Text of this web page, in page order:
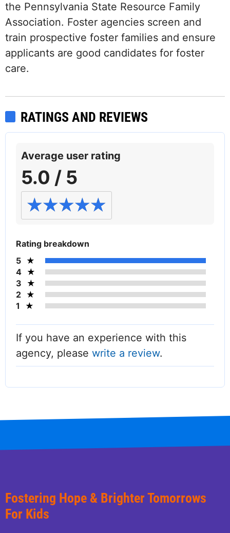
the Pennsylvania State Resource Family
Association. Foster agencies screen and
train prospective foster families and ensure
applicants are good candidates for foster
care.
RATINGS AND REVIEWS
Average user rating
5.0 / 5
Rating breakdown
5
4
3
2
1
If you have an experience with this
agency, please write a review.
Fostering Hope & Brighter Tomorrows
For Kids